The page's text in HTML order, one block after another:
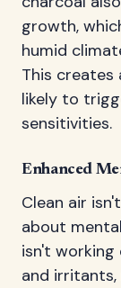
growth,
humid
This creates
likely to
sensitivities.
Enhanced
Clean air
about
isn't
and